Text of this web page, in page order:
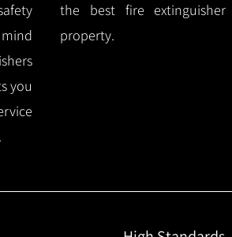
you
the best fire
property.